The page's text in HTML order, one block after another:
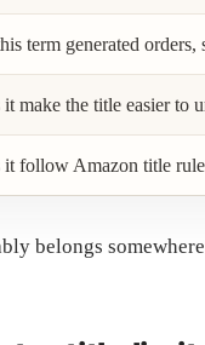
term generated
it make the title easier to
it follow Amazon title
belongs